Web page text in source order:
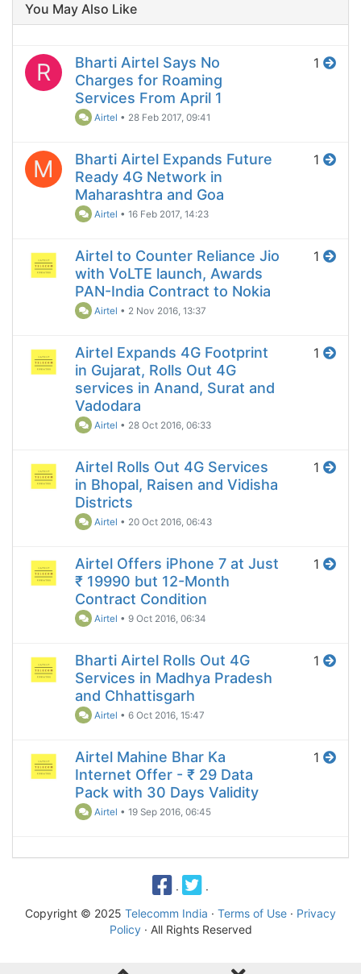
You May Also Like
R
Bharti Airtel Says No
Charges for Roaming
Services From April 1
Airtel • 28 Feb 2017, 09:41
1
M
Bharti Airtel Expands Future
Ready 4G Network in
Maharashtra and Goa
Airtel •16 Feb 2017, 14:23
1
Airtel to Counter Reliance Jio
with VoLTE launch, Awards
PAN-India Contract to Nokia
Airtel • 2 Nov 2016, 13:37
1
Airtel Expands 4G Footprint
in Gujarat, Rolls Out 4G
services in Anand, Surat and
Vadodara
Airtel • 28 Oct 2016, 06:33
1
Airtel Rolls Out 4G Services
in Bhopal, Raisen and Vidisha
Districts
Airtel • 20 Oct 2016, 06:43
1
Airtel Offers iPhone 7 at Just
₹ 19990 but 12-Month
Contract Condition
Airtel •9 Oct 2016, 06:34
1
Bharti Airtel Rolls Out 4G
Services in Madhya Pradesh
and Chhattisgarh
Airtel •6 Oct 2016, 15:47
1
Airtel Mahine Bhar Ka
Internet Offer - ₹ 29 Data
Pack with 30 Days Validity
Airtel •19 Sep 2016, 06:45
1
·
·
Copyright © 2025 Telecomm India · Terms of Use · Privacy
Policy· All Rights Reserved